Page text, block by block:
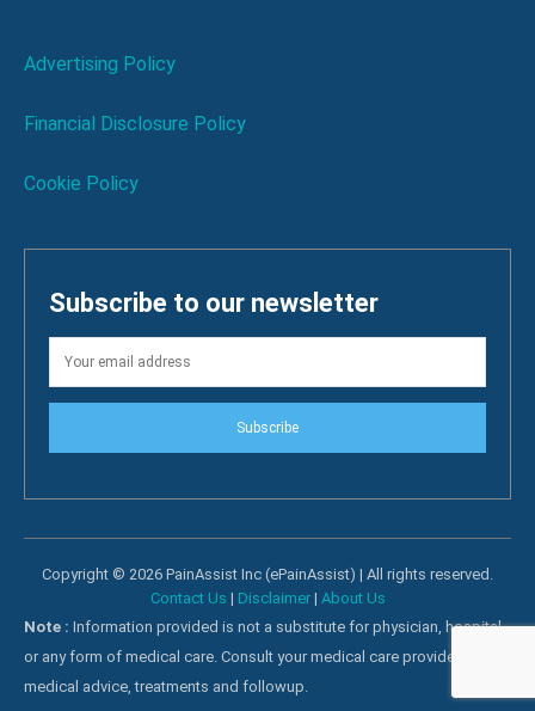
Advertising Policy
Financial Disclosure Policy
Cookie Policy
Subscribe to our newsletter
Subscribe
Copyright © 2026 PainAssist Inc (ePainAssist) | All rights reserved.
Contact Us | Disclaimer| About Us
Note : Information provided is not a substitute for physician, hospital
or any form of medical care. Consult your medical care providers for
medical advice, treatments and followup.